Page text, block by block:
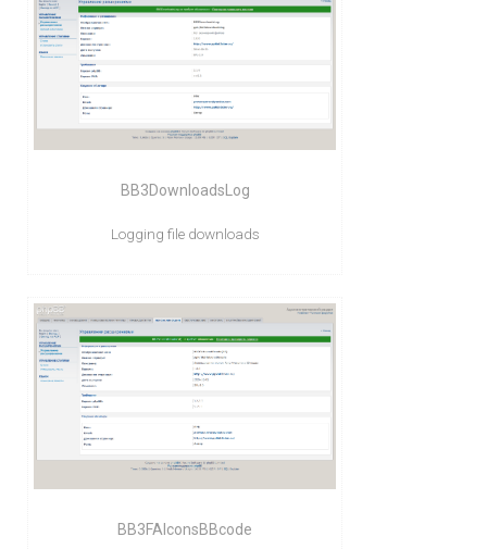
BB3DownloadsLog
Logging file downloads
BB3FAIconsBBcode